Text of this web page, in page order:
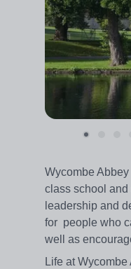
Wycombe
class school and
leadership and
for people who
well as
Life at